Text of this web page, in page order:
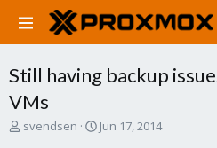
Still having backup
VMs
T
svendsen
S
Jun 17, 2014